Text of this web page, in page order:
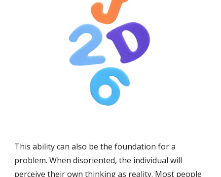
This ability can also be the foundation for a
problem. When disoriented, the individual will
perceive their own thinking as reality. Most people